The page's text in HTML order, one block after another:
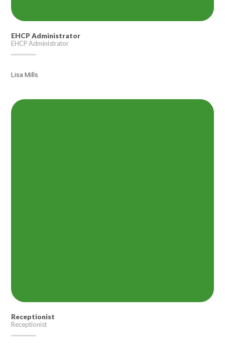
EHCP Administrator
EHCP Administrator
Lisa Mills
Receptionist
Receptionist